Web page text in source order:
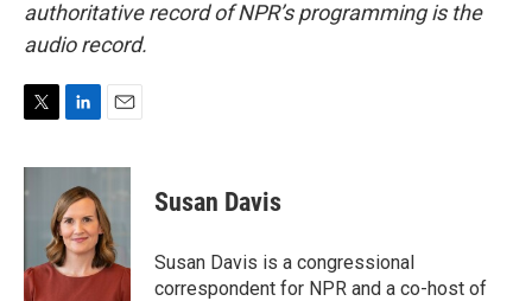
authoritative record of NPR’s programming is the
audio record.
i
t
n
k
e
d
I
n
a
l
Susan Davis
Susan Davis is a congressional
correspondent for NPR and a co-host of